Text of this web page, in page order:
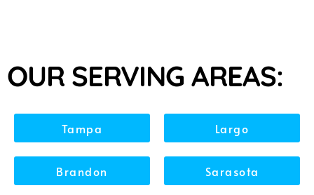
OUR SERVING AREAS:
Tampa
Brandon
Largo
Sarasota